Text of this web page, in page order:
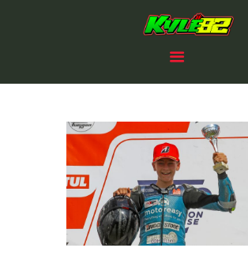
KYLE PAYNE RACING
#82
RACING PLANS
2025 PROSPECTUS
SPONSORS /PARTNERS
CONTACTS